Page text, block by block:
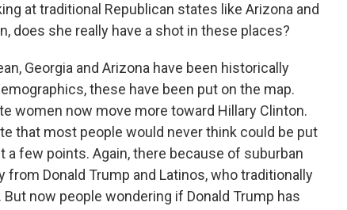
at traditional Republican states like Arizona and
does she really have a shot in these places?
Georgia and Arizona have been historically
these have been put on the map.
women now move more toward Hillary Clinton.
that most people would never think could be put
a few points. Again, there because of suburban
Donald Trump and Latinos, who traditionally
now people wondering if Donald Trump has